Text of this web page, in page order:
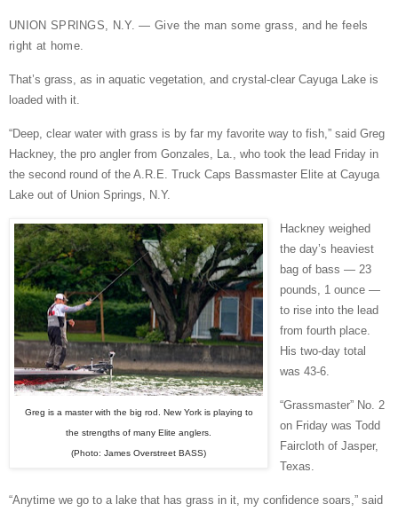
UNION SPRINGS, N.Y. — Give the man some grass, and he feels
right at home.
That’s grass, as in aquatic vegetation, and crystal-clear Cayuga Lake is
loaded with it.
“Deep, clear water with grass is by far my favorite way to fish,” said Greg
Hackney, the pro angler from Gonzales, La., who took the lead Friday in
the second round of the A.R.E. Truck Caps Bassmaster Elite at Cayuga
Lake out of Union Springs, N.Y.
Greg is a master with the big rod. New York is playing to
the strengths of many Elite anglers.
(Photo: James Overstreet BASS)
Hackney weighed
the day’s heaviest
bag of bass — 23
pounds, 1 ounce —
to rise into the lead
from fourth place.
His two-day total
was 43-6.
“Grassmaster” No. 2
on Friday was Todd
Faircloth of Jasper,
Texas.
“Anytime we go to a lake that has grass in it, my confidence soars,” said